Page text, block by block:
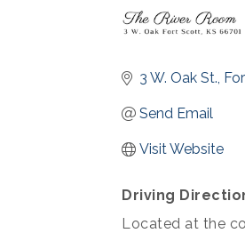
3 W. Oak St.
Send Email
Visit Website
Driving
Located at the